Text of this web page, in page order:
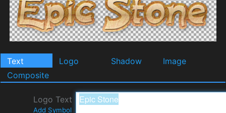
Text Logo Shadow
Image
Composite
Logo Text
Add Symbol